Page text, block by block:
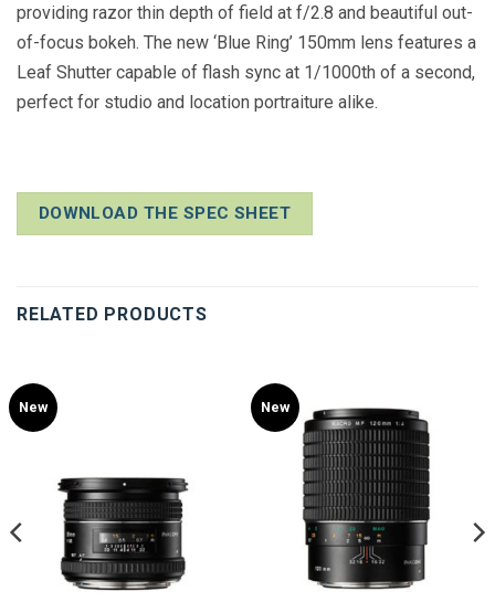
providing razor thin depth of field at f/2.8 and beautiful out-
of-focus bokeh. The new ‘Blue Ring’ 150mm lens features a
Leaf Shutter capable of flash sync at 1/1000th of a second,
perfect for studio and location portraiture alike.
DOWNLOAD THE SPEC SHEET
RELATED PRODUCTS
New New